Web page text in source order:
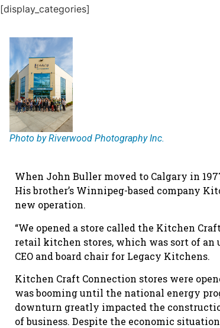
[display_categories]
Photo by Riverwood Photography Inc.
When John Buller moved to Calgary in
His brother’s Winnipeg-based company
new operation.
“We opened a store called the Kitchen
retail kitchen stores, which was sort of an
CEO and board chair for Legacy Kitchens.
Kitchen Craft Connection stores were
was booming until the national energy
downturn greatly impacted the
of business. Despite the economic